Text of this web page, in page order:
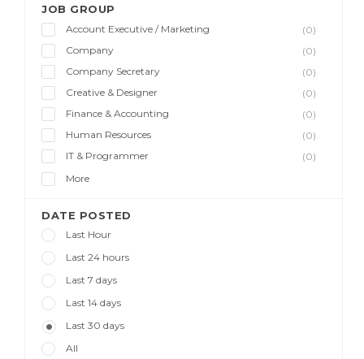
JOB GROUP
Account Executive / Marketing
(0)
Company
(0)
Company Secretary
(0)
Creative & Designer
(0)
Finance & Accounting
(0)
Human Resources
(0)
IT & Programmer
(0)
More
DATE POSTED
Last Hour
Last 24 hours
Last 7 days
Last 14 days
Last 30 days
All